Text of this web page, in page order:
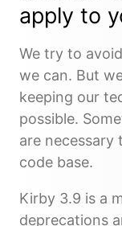
apply to
We try to
we can. But
keeping our
possible.
are necessary
code base.
Kirby 3.9 is a
deprecations